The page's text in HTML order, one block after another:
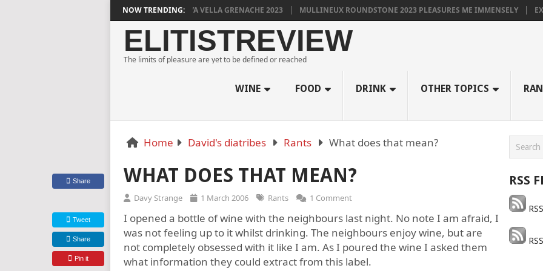
NOW TRENDING:
DYLAN GRIGG’S VINYA VELLA GRENACHE 2023 MULLINEUX ROUNDSTONE 2023 PLEASURES ME IMMENSELY
ELITISTREVIEW
The limits of pleasure are yet to be defined or reached
WINE FOOD DRINK OTHER TOPICS
Home David's diatribes Rants What does that mean?
WHAT DOES THAT MEAN?
Davy Strange 1 March 2006 Rants 1 Comment
I opened a bottle of wine with the neighbours last night. No note I am afraid, I
was not feeling up to it whilst drinking. The neighbours enjoy wine, but are
not completely obsessed with it like I am. As I poured the wine I asked them
what information they could extract from this label.
Share
Tweet
Share
Pin it
RSS